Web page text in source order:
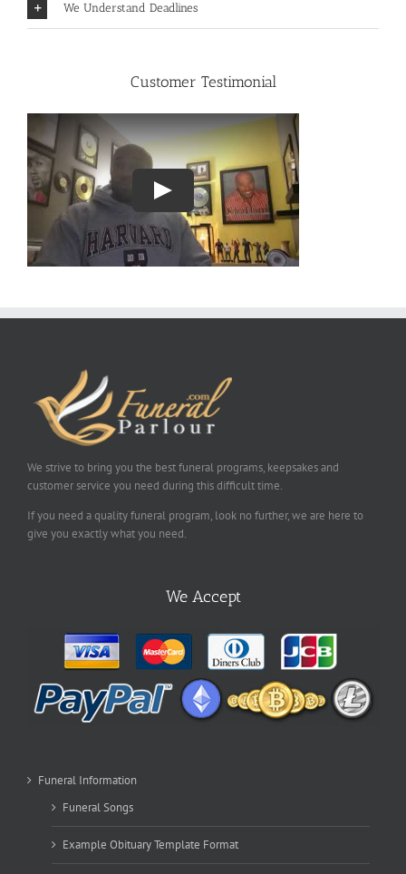
We Understand Deadlines
Customer Testimonial
We strive to bring you the best funeral programs, keepsakes and
customer service you need during this difficult time.
If you need a quality funeral program, look no further, we are here to
give you exactly what you need.
We Accept
Funeral Information
Funeral Songs
Example Obituary Template Format